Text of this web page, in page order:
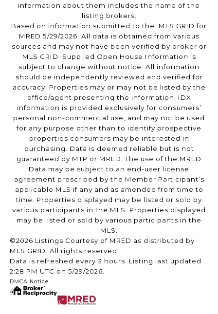
information about them includes the name of the
listing brokers.
Based on information submitted to the MLS GRID for
MRED 5/29/2026. All data is obtained from various
sources and may not have been verified by broker or
MLS GRID. Supplied Open House Information is
subject to change without notice. All information
should be independently reviewed and verified for
accuracy. Properties may or may not be listed by the
office/agent presenting the information. IDX
information is provided exclusively for consumers’
personal non-commercial use, and may not be used
for any purpose other than to identify prospective
properties consumers may be interested in
purchasing. Data is deemed reliable but is not
guaranteed by MTP or MRED. The use of the MRED
Data may be subject to an end-user license
agreement prescribed by the Member Participant’s
applicable MLS if any and as amended from time to
time. Properties displayed may be listed or sold by
various participants in the MLS. Properties displayed
may be listed or sold by various participants in the
MLS.
©2026 Listings Courtesy of MRED as distributed by
MLS GRID. All rights reserved.
Data is refreshed every 3 hours. Listing last updated
2:28 PM UTC on 5/29/2026.
DMCA Notice